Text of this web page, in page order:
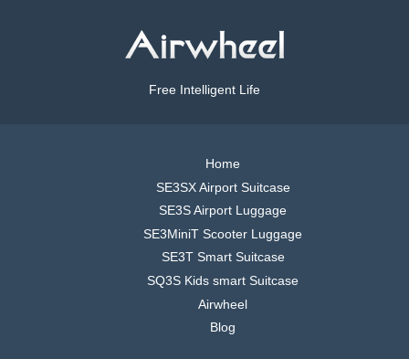
Free Intelligent Life
Home
SE3SX Airport Suitcase
SE3S Airport Luggage
SE3MiniT Scooter Luggage
SE3T Smart Suitcase
SQ3S Kids smart Suitcase
Airwheel
Blog